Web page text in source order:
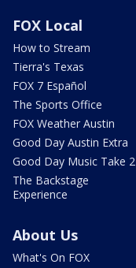
FOX Local
How to Stream
Tierra's Texas
FOX 7 Español
The Sports Office
FOX Weather Austin
Good Day Austin Extra
Good Day Music Take 2
The Backstage
Experience
About Us
What's On FOX